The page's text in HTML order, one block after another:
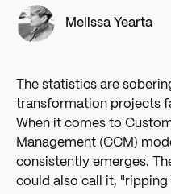
Melissa Yearta
The statistics are
transformation projects
When it comes to
Management (CCM)
consistently emerges.
could also call it,